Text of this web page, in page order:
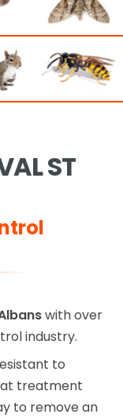
ST
with over
industry.
to
treatment
to remove an